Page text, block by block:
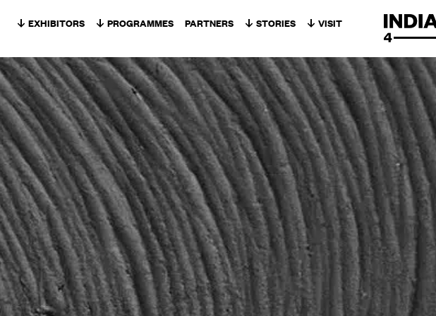
EXHIBITORS PROGRAMMES PARTNERS STORIES VISIT